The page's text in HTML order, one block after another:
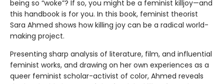
being so “woke”? If so, you might be a feminist killjoy—and
this handbook is for you. In this book, feminist theorist
Sara Ahmed shows how killing joy can be a radical world-
making project.
Presenting sharp analysis of literature, film, and influential
feminist works, and drawing on her own experiences as a
queer feminist scholar-activist of color, Ahmed reveals